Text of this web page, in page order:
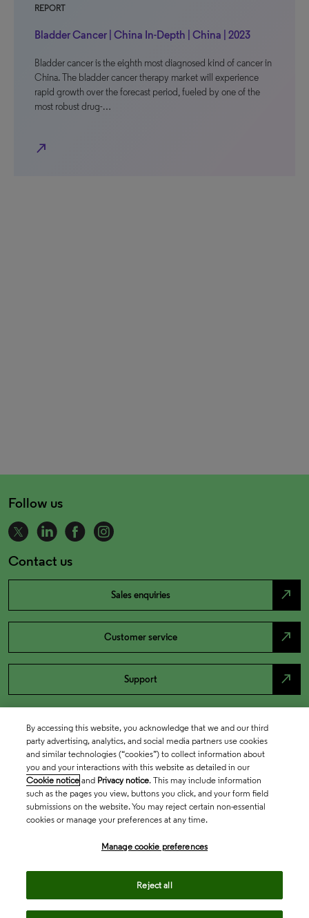
REPORT
Bladder Cancer | China In-Depth | China | 2023
Bladder cancer is the eighth most diagnosed kind of cancer in
China. The bladder cancer therapy market will experience
rapid growth over the forecast period, fueled by one of the
most robust drug-…
north_east
Follow us
Contact us
Sales enquiries north_east
Customer service north_east
Support north_east
By accessing this website, you acknowledge that we and our third
party advertising, analytics, and social media partners use cookies
and similar technologies (“cookies”) to collect information about
you and your interactions with this website as detailed in our
Cookie notice and Privacy notice. This may include information
such as the pages you view, buttons you click, and your form field
submissions on the website. You may reject certain non-essential
cookies or manage your preferences at any time.
Manage cookie preferences
Reject all